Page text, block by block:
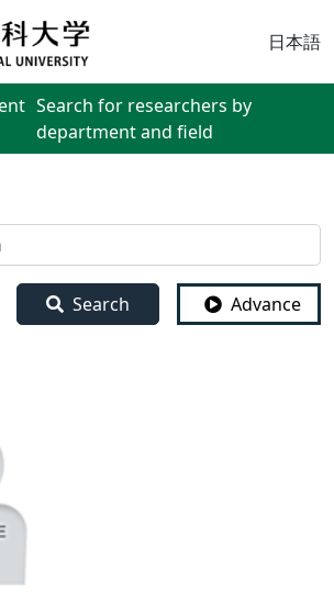
日本語
Search for researchers by
department and field
Search Advance